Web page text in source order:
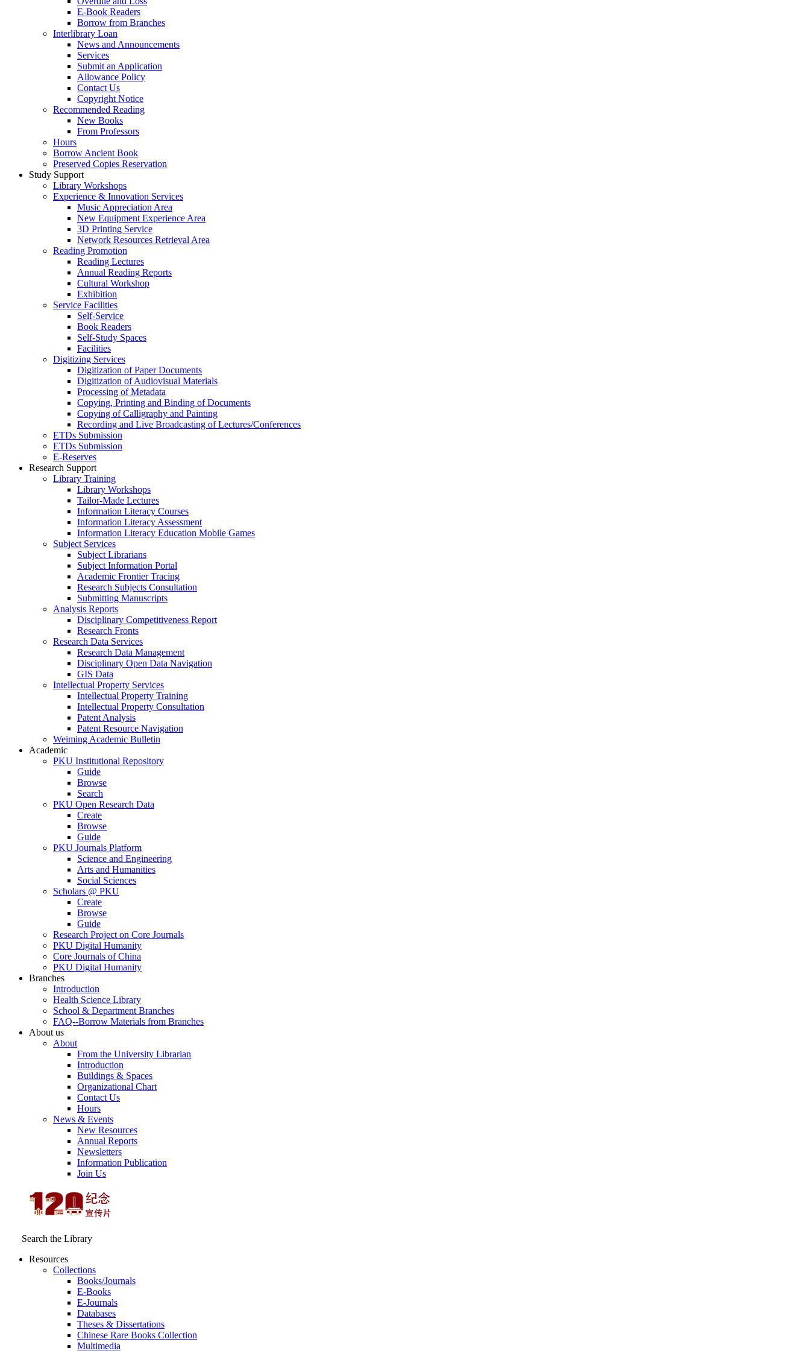
E-Book Readers
Borrow from Branches
Interlibrary Loan
News and Announcements
Services
Submit an Application
Allowance Policy
Contact Us
Copyright Notice
Recommended Reading
New Books
From Professors
Hours
Borrow Ancient Book
Preserved Copies Reservation
Study Support
Library Workshops
Experience & Innovation Services
Music Appreciation Area
New Equipment Experience Area
3D Printing Service
Network Resources Retrieval Area
Reading Promotion
Reading Lectures
Annual Reading Reports
Cultural Workshop
Exhibition
Service Facilities
Self-Service
Book Readers
Self-Study Spaces
Facilities
Digitizing Services
Digitization of Paper Documents
Digitization of Audiovisual Materials
Processing of Metadata
Copying, Printing and Binding of Documents
Copying of Calligraphy and Painting
Recording and Live Broadcasting of Lectures/Conferences
ETDs Submission
ETDs Submission
E‑Reserves
Research Support
Library Training
Library Workshops
Tailor-Made Lectures
Information Literacy Courses
Information Literacy Assessment
Information Literacy Education Mobile Games
Subject Services
Subject Librarians
Subject Information Portal
Academic Frontier Tracing
Research Subjects Consultation
Submitting Manuscripts
Analysis Reports
Disciplinary Competitiveness Report
Research Fronts
Research Data Services
Research Data Management
Disciplinary Open Data Navigation
GIS Data
Intellectual Property Services
Intellectual Property Training
Intellectual Property Consultation
Patent Analysis
Patent Resource Navigation
Weiming Academic Bulletin
Academic
PKU Institutional Repository
Guide
Browse
Search
PKU Open Research Data
Create
Browse
Guide
PKU Journals Platform
Science and Engineering
Arts and Humanities
Social Sciences
Scholars @ PKU
Create
Browse
Guide
Research Project on Core Journals
PKU Digital Humanity
Core Journals of China
PKU Digital Humanity
Branches
Introduction
Health Science Library
School & Department Branches
FAQ--Borrow Materials from Branches
About us
About
From the University Librarian
Introduction
Buildings & Spaces
Organizational Chart
Contact Us
Hours
News & Events
New Resources
Annual Reports
Newsletters
Information Publication
Join Us
Search the Library
Resources
Collections
Books/Journals
E-Books
E‑Journals
Databases
Theses & Dissertations
Chinese Rare Books Collection
Multimedia